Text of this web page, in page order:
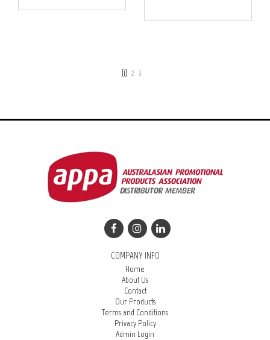
[1] 2 3
COMPANY INFO
Home
About Us
Contact
Our Products
Terms and Conditions
Privacy Policy
Admin Login